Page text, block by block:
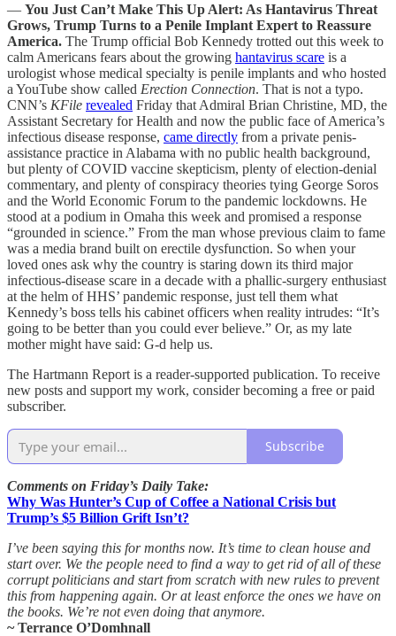
— You Just Can’t Make This Up Alert: As Hantavirus Threat
Grows, Trump Turns to a Penile Implant Expert to Reassure
America. The Trump official Bob Kennedy trotted out this week to
calm Americans fears about the growing hantavirus scare is a
urologist whose medical specialty is penile implants and who hosted
a YouTube show called Erection Connection. That is not a typo.
CNN’s KFile revealed Friday that Admiral Brian Christine, MD, the
Assistant Secretary for Health and now the public face of America’s
infectious disease response, came directly from a private penis-
assistance practice in Alabama with no public health background,
but plenty of COVID vaccine skepticism, plenty of election-denial
commentary, and plenty of conspiracy theories tying George Soros
and the World Economic Forum to the pandemic lockdowns. He
stood at a podium in Omaha this week and promised a response
“grounded in science.” From the man whose previous claim to fame
was a media brand built on erectile dysfunction. So when your
loved ones ask why the country is staring down its third major
infectious-disease scare in a decade with a phallic-surgery enthusiast
at the helm of HHS’ pandemic response, just tell them what
Kennedy’s boss tells his cabinet officers when reality intrudes: “It’s
going to be better than you could ever believe.” Or, as my late
mother might have said: G-d help us.
The Hartmann Report is a reader-supported publication. To receive
new posts and support my work, consider becoming a free or paid
subscriber.
Subscribe
Comments on Friday’s Daily Take:
Why Was Hunter’s Cup of Coffee a National Crisis but
Trump’s $5 Billion Grift Isn’t?
I’ve been saying this for months now. It’s time to clean house and
start over. We the people need to find a way to get rid of all of these
corrupt politicians and start from scratch with new rules to prevent
this from happening again. Or at least enforce the ones we have on
the books. We’re not even doing that anymore.
~ Terrance O’Domhnall